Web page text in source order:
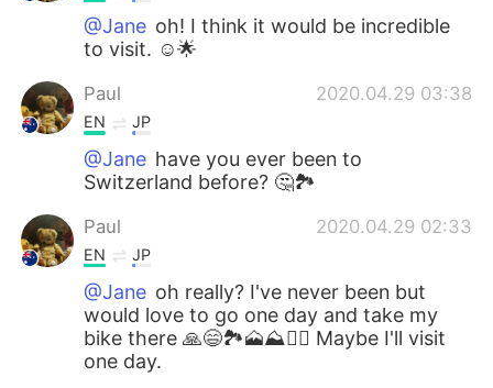
@Jane oh! I think it would be incredible
to visit. ☺🌟
Paul 2020.04.29 03:38
EN JP
@Jane have you ever been to
Switzerland before? 🤔🏞️
Paul 2020.04.29 02:33
EN JP
@Jane oh really? I've never been but
would love to go one day and take my
bike there 🙏😄🏞️🗻⛰️🚵‍♀️ Maybe I'll visit
one day.